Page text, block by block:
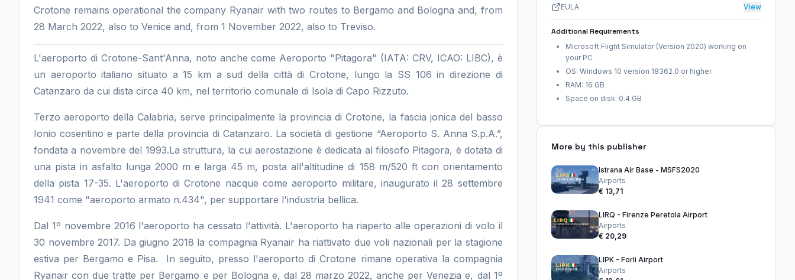
Crotone remains operational the company Ryanair with two routes to Bergamo and Bologna and, from
28 March 2022, also to Venice and, from 1 November 2022, also to Treviso.
L'aeroporto di Crotone-Sant'Anna, noto anche come Aeroporto "Pitagora" (IATA: CRV, ICAO: LIBC), è
un aeroporto italiano situato a 15 km a sud della città di Crotone, lungo la SS 106 in direzione di
Catanzaro da cui dista circa 40 km, nel territorio comunale di Isola di Capo Rizzuto.
Terzo aeroporto della Calabria, serve principalmente la provincia di Crotone, la fascia jonica del basso
Ionio cosentino e parte della provincia di Catanzaro. La società di gestione “Aeroporto S. Anna S.p.A.”,
fondata a novembre del 1993.La struttura, la cui aerostazione è dedicata al filosofo Pitagora, è dotata di
una pista in asfalto lunga 2000 m e larga 45 m, posta all'altitudine di 158 m/520 ft con orientamento
della pista 17-35. L'aeroporto di Crotone nacque come aeroporto militare, inaugurato il 28 settembre
1941 come "aeroporto armato n.434", per supportare l'industria bellica.
Dal 1º novembre 2016 l'aeroporto ha cessato l'attività. L'aeroporto ha riaperto alle operazioni di volo il
30 novembre 2017. Da giugno 2018 la compagnia Ryanair ha riattivato due voli nazionali per la stagione
estiva per Bergamo e Pisa. In seguito, presso l'aeroporto di Crotone rimane operativa la compagnia
Ryanair con due tratte per Bergamo e per Bologna e, dal 28 marzo 2022, anche per Venezia e, dal 1º
EULA
View
Additional Requirements
Microsoft Flight Simulator (Version 2020) working on
your PC
OS: Windows 10 version 18362.0 or higher
RAM: 16 GB
Space on disk: 0.4 GB
More by this publisher
Istrana Air Base - MSFS2020
Airports
€ 13,71
LIRQ - Firenze Peretola Airport
Airports
€ 20,29
LIPK - Forli Airport
Airports